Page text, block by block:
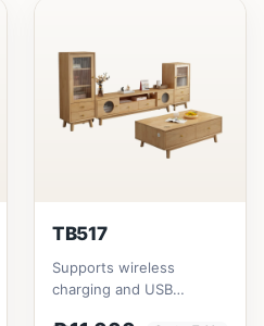
TB517
Supports wireless
charging and USB